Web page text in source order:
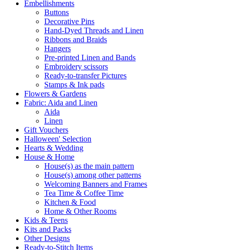
Embellishments
Buttons
Decorative Pins
Hand-Dyed Threads and Linen
Ribbons and Braids
Hangers
Pre-printed Linen and Bands
Embroidery scissors
Ready-to-transfer Pictures
Stamps & Ink pads
Flowers & Gardens
Fabric: Aida and Linen
Aida
Linen
Gift Vouchers
Halloween' Selection
Hearts & Wedding
House & Home
House(s) as the main pattern
House(s) among other patterns
Welcoming Banners and Frames
Tea Time & Coffee Time
Kitchen & Food
Home & Other Rooms
Kids & Teens
Kits and Packs
Other Designs
Ready-to-Stitch Items